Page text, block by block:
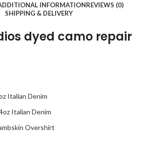
INFORMATIONREVIEWS (0)
SHIPPING & DELIVERY
dyed camo repair
Italian Denim
Italian Denim
Overshirt